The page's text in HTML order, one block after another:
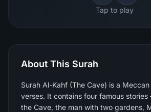
Tap to play
About This Surah
Surah Al-Kahf (The Cave) is a Meccan
verses. It contains four famous
the Cave, the man with two gardens,